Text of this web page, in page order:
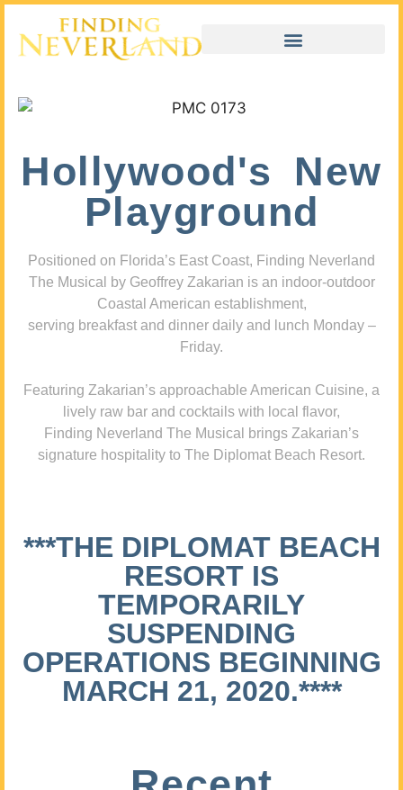
Hollywood's New
Playground
Positioned on Florida’s East Coast, Finding Neverland
The Musical by Geoffrey Zakarian is an indoor-outdoor
Coastal American establishment,
serving breakfast and dinner daily and lunch Monday –
Friday.
Featuring Zakarian’s approachable American Cuisine, a
lively raw bar and cocktails with local flavor,
Finding Neverland The Musical brings Zakarian’s
signature hospitality to The Diplomat Beach Resort.
***THE DIPLOMAT BEACH
RESORT IS
TEMPORARILY
SUSPENDING
OPERATIONS BEGINNING
MARCH 21, 2020.****